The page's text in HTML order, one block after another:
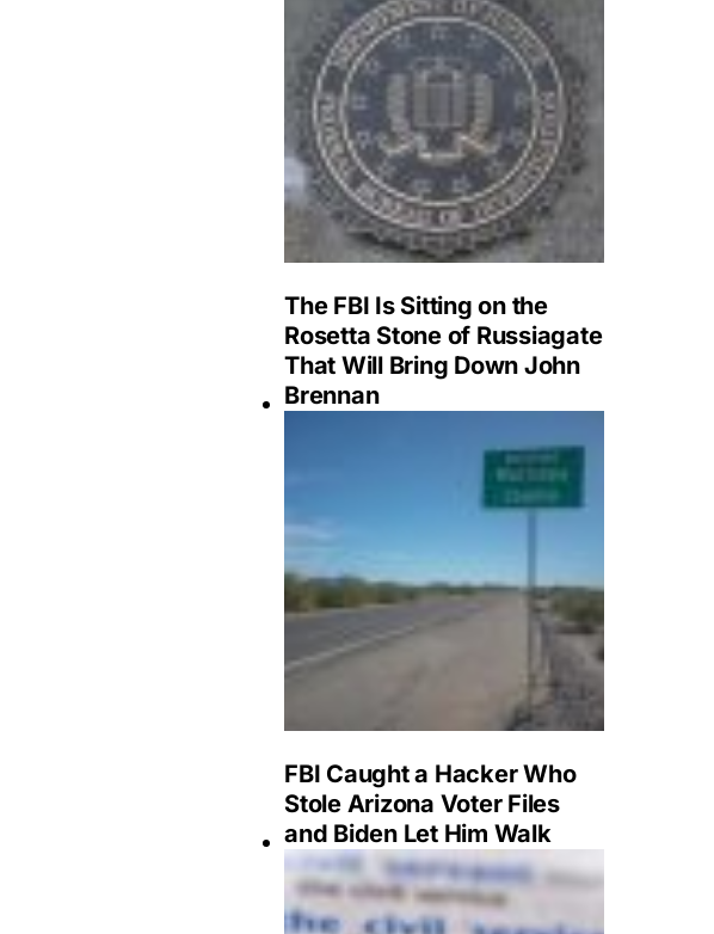
The FBI Is Sitting on the
Rosetta Stone of Russiagate
That Will Bring Down John
Brennan
FBI Caught a Hacker Who
Stole Arizona Voter Files
and Biden Let Him Walk